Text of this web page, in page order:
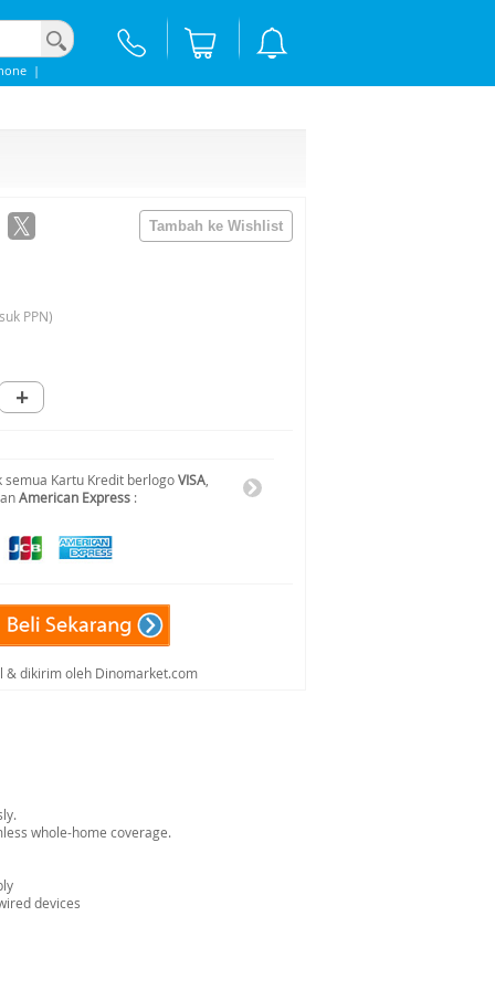
|
PPN)
+
Kartu Kredit berlogoVISA
American Express :
& dikirim oleh Dinomarket.com
whole-home coverage.
devices